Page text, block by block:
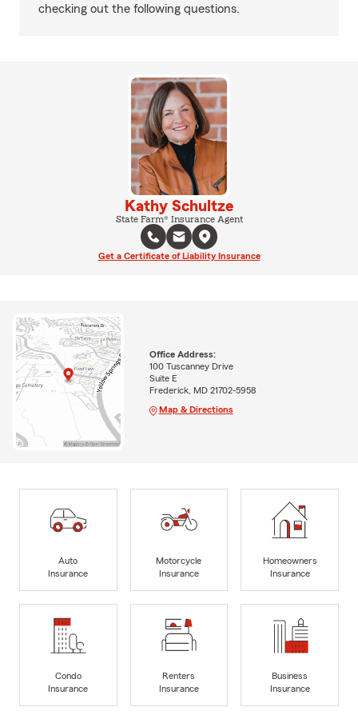
checking out the following questions.
Kathy Schultze
State Farm® Insurance Agent
Get a Certificate of Liability Insurance
Office Address:
100 Tuscanney Drive
Suite E
Frederick, MD 21702-5958
Map & Directions
Auto
Insurance
Motorcycle
Insurance
Homeowners
Insurance
Condo
Insurance
Renters
Insurance
Business
Insurance